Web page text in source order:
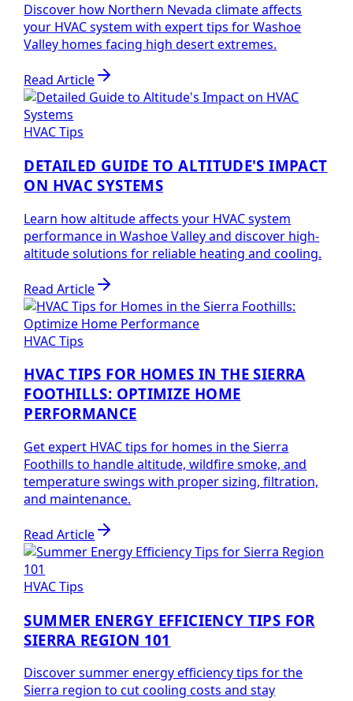
Discover how Northern Nevada climate affects
your HVAC system with expert tips for Washoe
Valley homes facing high desert extremes.
Read Article
HVAC Tips
DETAILED GUIDE TO ALTITUDE'S IMPACT
ON HVAC SYSTEMS
Learn how altitude affects your HVAC system
performance in Washoe Valley and discover high-
altitude solutions for reliable heating and cooling.
Read Article
HVAC Tips
HVAC TIPS FOR HOMES IN THE SIERRA
FOOTHILLS: OPTIMIZE HOME
PERFORMANCE
Get expert HVAC tips for homes in the Sierra
Foothills to handle altitude, wildfire smoke, and
temperature swings with proper sizing, filtration,
and maintenance.
Read Article
HVAC Tips
SUMMER ENERGY EFFICIENCY TIPS FOR
SIERRA REGION 101
Discover summer energy efficiency tips for the
Sierra region to cut cooling costs and stay